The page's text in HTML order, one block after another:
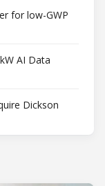
for low-GWP
AI Data
Dickson